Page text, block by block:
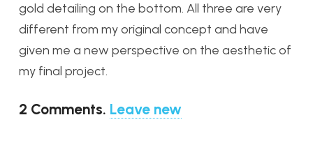
gold detailing on the bottom. All three are very
different from my original concept and have
given me a new perspective on the aesthetic of
my final project.
2 Comments. Leave new